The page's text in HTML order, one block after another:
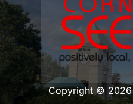
Copyright © 2026